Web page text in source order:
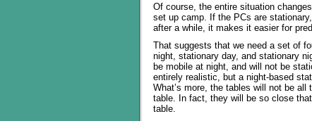
Of course, the entire situation
set up camp. If the PCs are
after a while, it makes it easier for
That suggests that we need a set of
night, stationary day, and stationary
be mobile at night, and will not be
entirely realistic, but a night-based
What’s more, the tables will not be
table. In fact, they will be so close
table.